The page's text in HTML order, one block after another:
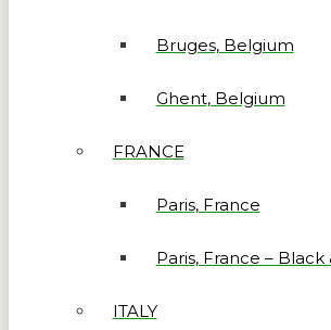
Bruges, Belgium
Ghent, Belgium
FRANCE
Paris, France
Paris, France – Black
ITALY